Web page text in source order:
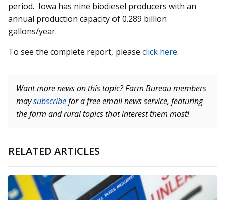
period. Iowa has nine biodiesel producers with an
annual production capacity of 0.289 billion
gallons/year.
To see the complete report, please click here.
Want more news on this topic? Farm Bureau members
maysubscribefor a free email news service, featuring
the farm and rural topics that interest them most!
RELATED ARTICLES